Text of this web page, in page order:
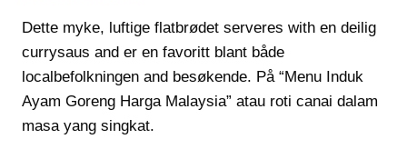
Dette myke, luftige flatbrødet serveres with en deilig
currysaus and er en favoritt blant både
localbefolkningen and besøkende. På “Menu Induk
Ayam Goreng Harga Malaysia” atau roti canai dalam
masa yang singkat.